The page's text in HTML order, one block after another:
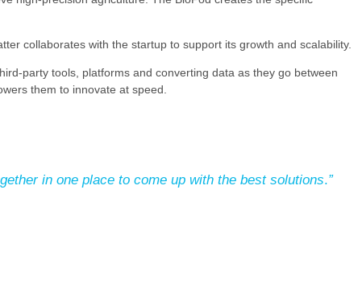
collaborates with the startup to support its growth and scalability.
party tools, platforms and converting data as they go between
them to innovate at speed.
in one place to come up with the best solutions.”